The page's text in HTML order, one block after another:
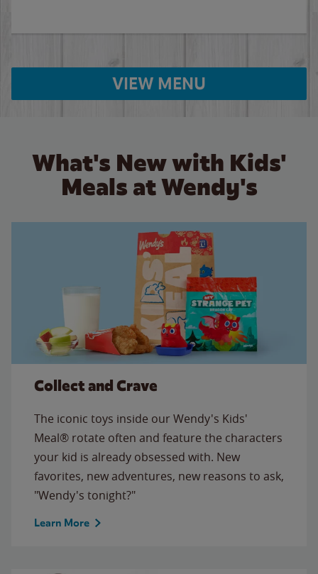
VIEW MENU
What's New with Kids'
Meals at Wendy's
Collect and Crave
The iconic toys inside our Wendy's Kids'
Meal® rotate often and feature the characters
your kid is already obsessed with. New
favorites, new adventures, new reasons to ask,
"Wendy's tonight?"
Learn More